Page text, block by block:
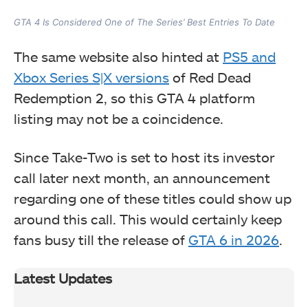
GTA 4 Is Considered One of The Series’ Best Entries To Date
The same website also hinted at PS5 and
Xbox Series S|X versions of Red Dead
Redemption 2, so this GTA 4 platform
listing may not be a coincidence.
Since Take-Two is set to host its investor
call later next month, an announcement
regarding one of these titles could show up
around this call. This would certainly keep
fans busy till the release of GTA 6 in 2026.
Latest Updates